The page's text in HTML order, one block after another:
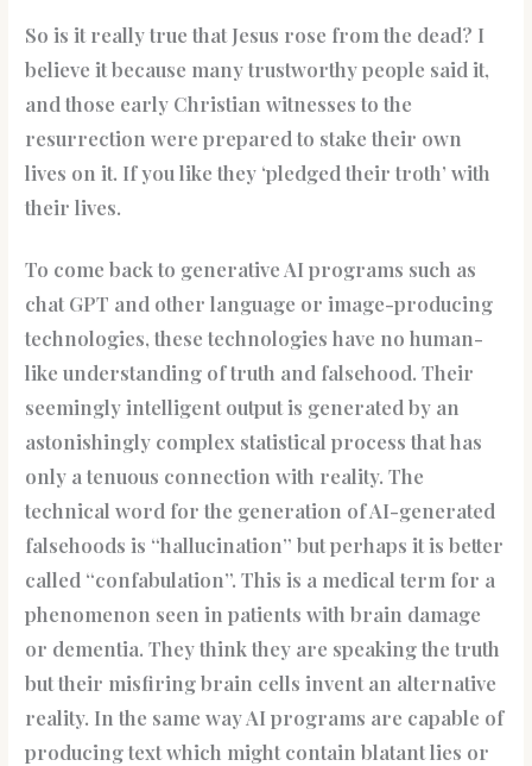
So is it really true that Jesus rose from the dead? I
believe it because many trustworthy people said it,
and those early Christian witnesses to the
resurrection were prepared to stake their own
lives on it. If you like they ‘pledged their troth’ with
their lives.
To come back to generative AI programs such as
chat GPT and other language or image-producing
technologies, these technologies have no human-
like understanding of truth and falsehood. Their
seemingly intelligent output is generated by an
astonishingly complex statistical process that has
only a tenuous connection with reality. The
technical word for the generation of AI-generated
falsehoods is “hallucination” but perhaps it is better
called “confabulation”. This is a medical term for a
phenomenon seen in patients with brain damage
or dementia. They think they are speaking the truth
but their misfiring brain cells invent an alternative
reality. In the same way AI programs are capable of
producing text which might contain blatant lies or